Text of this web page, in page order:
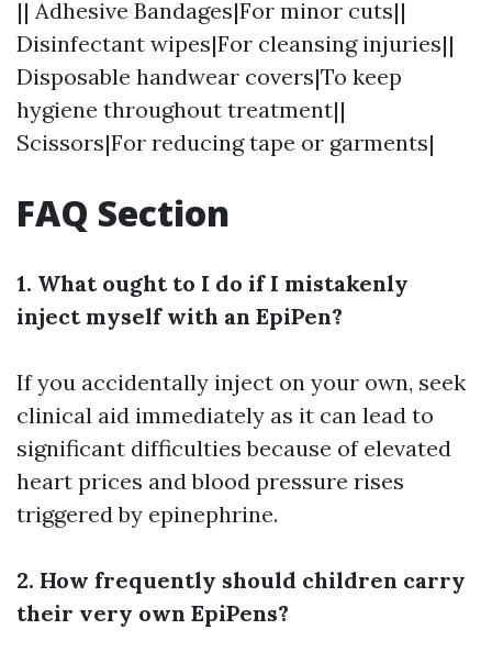
|| Adhesive Bandages|For minor cuts||
Disinfectant wipes|For cleansing injuries||
Disposable handwear covers|To keep
hygiene throughout treatment||
Scissors|For reducing tape or garments|
FAQ Section
1. What ought to I do if I mistakenly
inject myself with an EpiPen?
If you accidentally inject on your own, seek
clinical aid immediately as it can lead to
significant difficulties because of elevated
heart prices and blood pressure rises
triggered by epinephrine.
2. How frequently should children carry
their very own EpiPens?